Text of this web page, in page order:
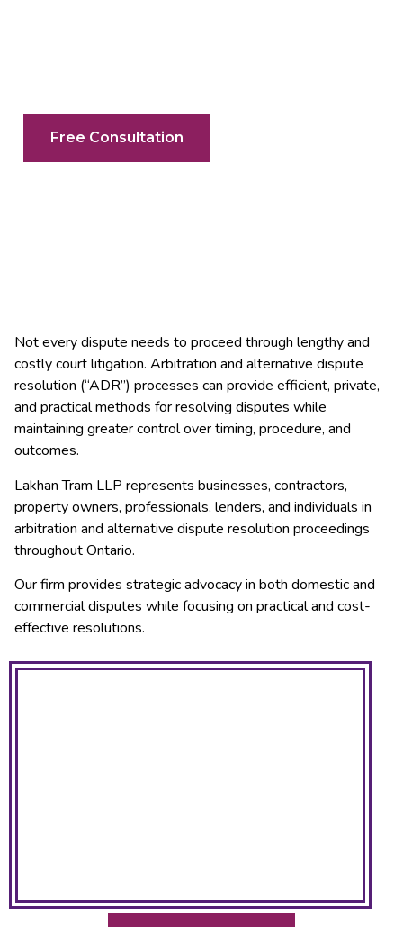
Free Consultation
Not every dispute needs to proceed through lengthy and
costly court litigation. Arbitration and alternative dispute
resolution (“ADR”) processes can provide efficient, private,
and practical methods for resolving disputes while
maintaining greater control over timing, procedure, and
outcomes.
Lakhan Tram LLP represents businesses, contractors,
property owners, professionals, lenders, and individuals in
arbitration and alternative dispute resolution proceedings
throughout Ontario.
Our firm provides strategic advocacy in both domestic and
commercial disputes while focusing on practical and cost-
effective resolutions.